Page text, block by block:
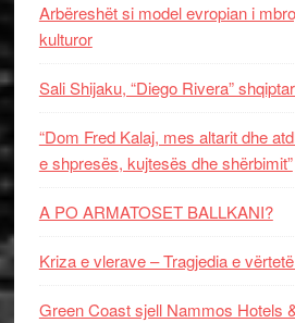
Arbëreshët si model evropian i
kulturor
Sali Shijaku, “Diego Rivera”
“Dom Fred Kalaj, mes altarit dhe
e shpresës, kujtesës dhe shërbimit”
A PO ARMATOSET BALLKANI?
Kriza e vlerave – Tragjedia e
Green Coast sjell Nammos Hotels